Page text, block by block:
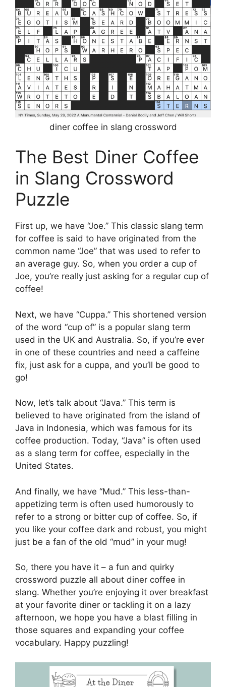
diner coffee in slang crossword
The Best Diner Coffee
in Slang Crossword
Puzzle
First up, we have “Joe.” This classic slang term
for coffee is said to have originated from the
common name “Joe” that was used to refer to
an average guy. So, when you order a cup of
Joe, you’re really just asking for a regular cup of
coffee!
Next, we have “Cuppa.” This shortened version
of the word “cup of” is a popular slang term
used in the UK and Australia. So, if you’re ever
in one of these countries and need a caffeine
fix, just ask for a cuppa, and you’ll be good to
go!
Now, let’s talk about “Java.” This term is
believed to have originated from the island of
Java in Indonesia, which was famous for its
coffee production. Today, “Java” is often used
as a slang term for coffee, especially in the
United States.
And finally, we have “Mud.” This less-than-
appetizing term is often used humorously to
refer to a strong or bitter cup of coffee. So, if
you like your coffee dark and robust, you might
just be a fan of the old “mud” in your mug!
So, there you have it – a fun and quirky
crossword puzzle all about diner coffee in
slang. Whether you’re enjoying it over breakfast
at your favorite diner or tackling it on a lazy
afternoon, we hope you have a blast filling in
those squares and expanding your coffee
vocabulary. Happy puzzling!